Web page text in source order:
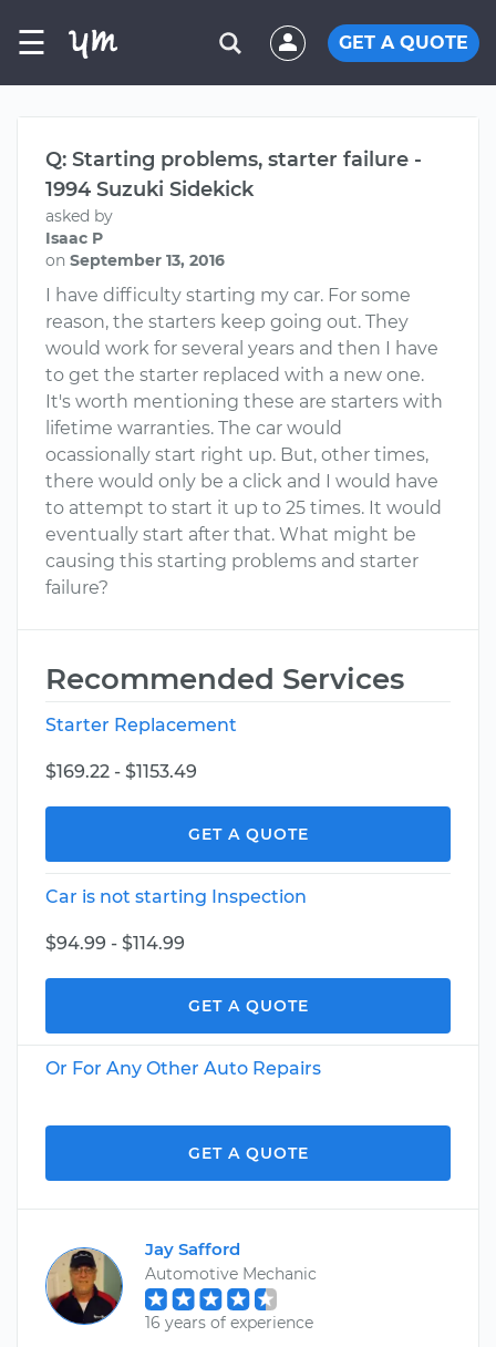
☰ GET A QUOTE
Q: Starting problems, starter failure -
1994 Suzuki Sidekick
asked by
Isaac P
on September 13, 2016
I have difficulty starting my car. For some
reason, the starters keep going out. They
would work for several years and then I have
to get the starter replaced with a new one.
It's worth mentioning these are starters with
lifetime warranties. The car would
ocassionally start right up. But, other times,
there would only be a click and I would have
to attempt to start it up to 25 times. It would
eventually start after that. What might be
causing this starting problems and starter
failure?
Recommended Services
Starter Replacement
$169.22 - $1153.49
GET A QUOTE
Car is not starting Inspection
$94.99 - $114.99
GET A QUOTE
Or For Any Other Auto Repairs
GET A QUOTE
Jay Safford
Automotive Mechanic
16 years of experience